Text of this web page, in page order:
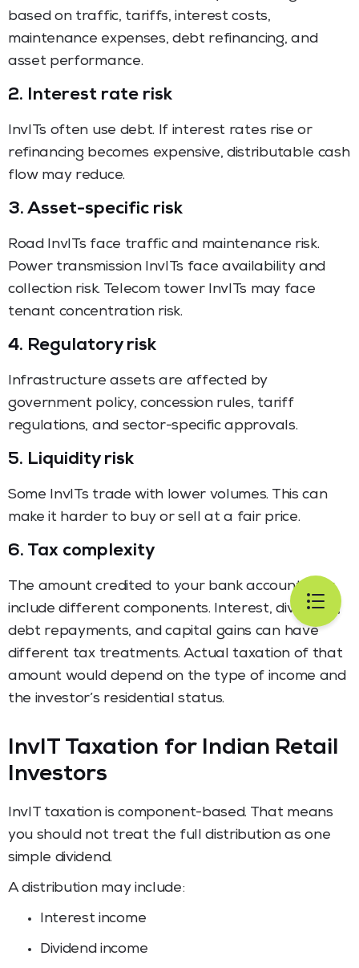
based on traffic, tariffs, interest costs,
maintenance expenses, debt refinancing, and
asset performance.
2. Interest rate risk
InvITs often use debt. If interest rates rise or
refinancing becomes expensive, distributable cash
flow may reduce.
3. Asset-specific risk
Road InvITs face traffic and maintenance risk.
Power transmission InvITs face availability and
collection risk. Telecom tower InvITs may face
tenant concentration risk.
4. Regulatory risk
Infrastructure assets are affected by
government policy, concession rules, tariff
regulations, and sector-specific approvals.
5. Liquidity risk
Some InvITs trade with lower volumes. This can
make it harder to buy or sell at a fair price.
6. Tax complexity
The amount credited to your bank account may
include different components. Interest, dividends,
debt repayments, and capital gains can have
different tax treatments. Actual taxation of that
amount would depend on the type of income and
the investor’s residential status.
InvIT Taxation for Indian Retail
Investors
InvIT taxation is component-based. That means
you should not treat the full distribution as one
simple dividend.
A distribution may include:
Interest income
Dividend income